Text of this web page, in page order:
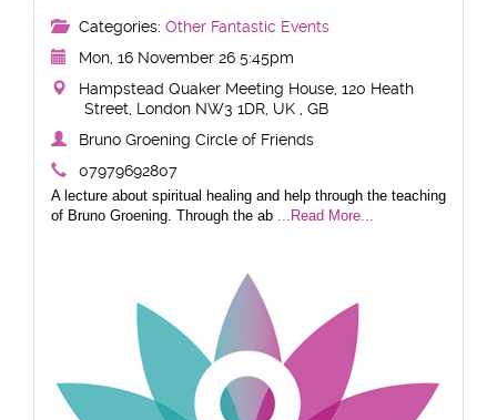
Categories: Other Fantastic Events
Mon, 16 November 26 5:45pm
Hampstead Quaker Meeting House, 120 Heath
Street, London NW3 1DR, UK , GB
Bruno Groening Circle of Friends
07979692807
A lecture about spiritual healing and help through the teaching
of Bruno Groening. Through the ab ...Read More...